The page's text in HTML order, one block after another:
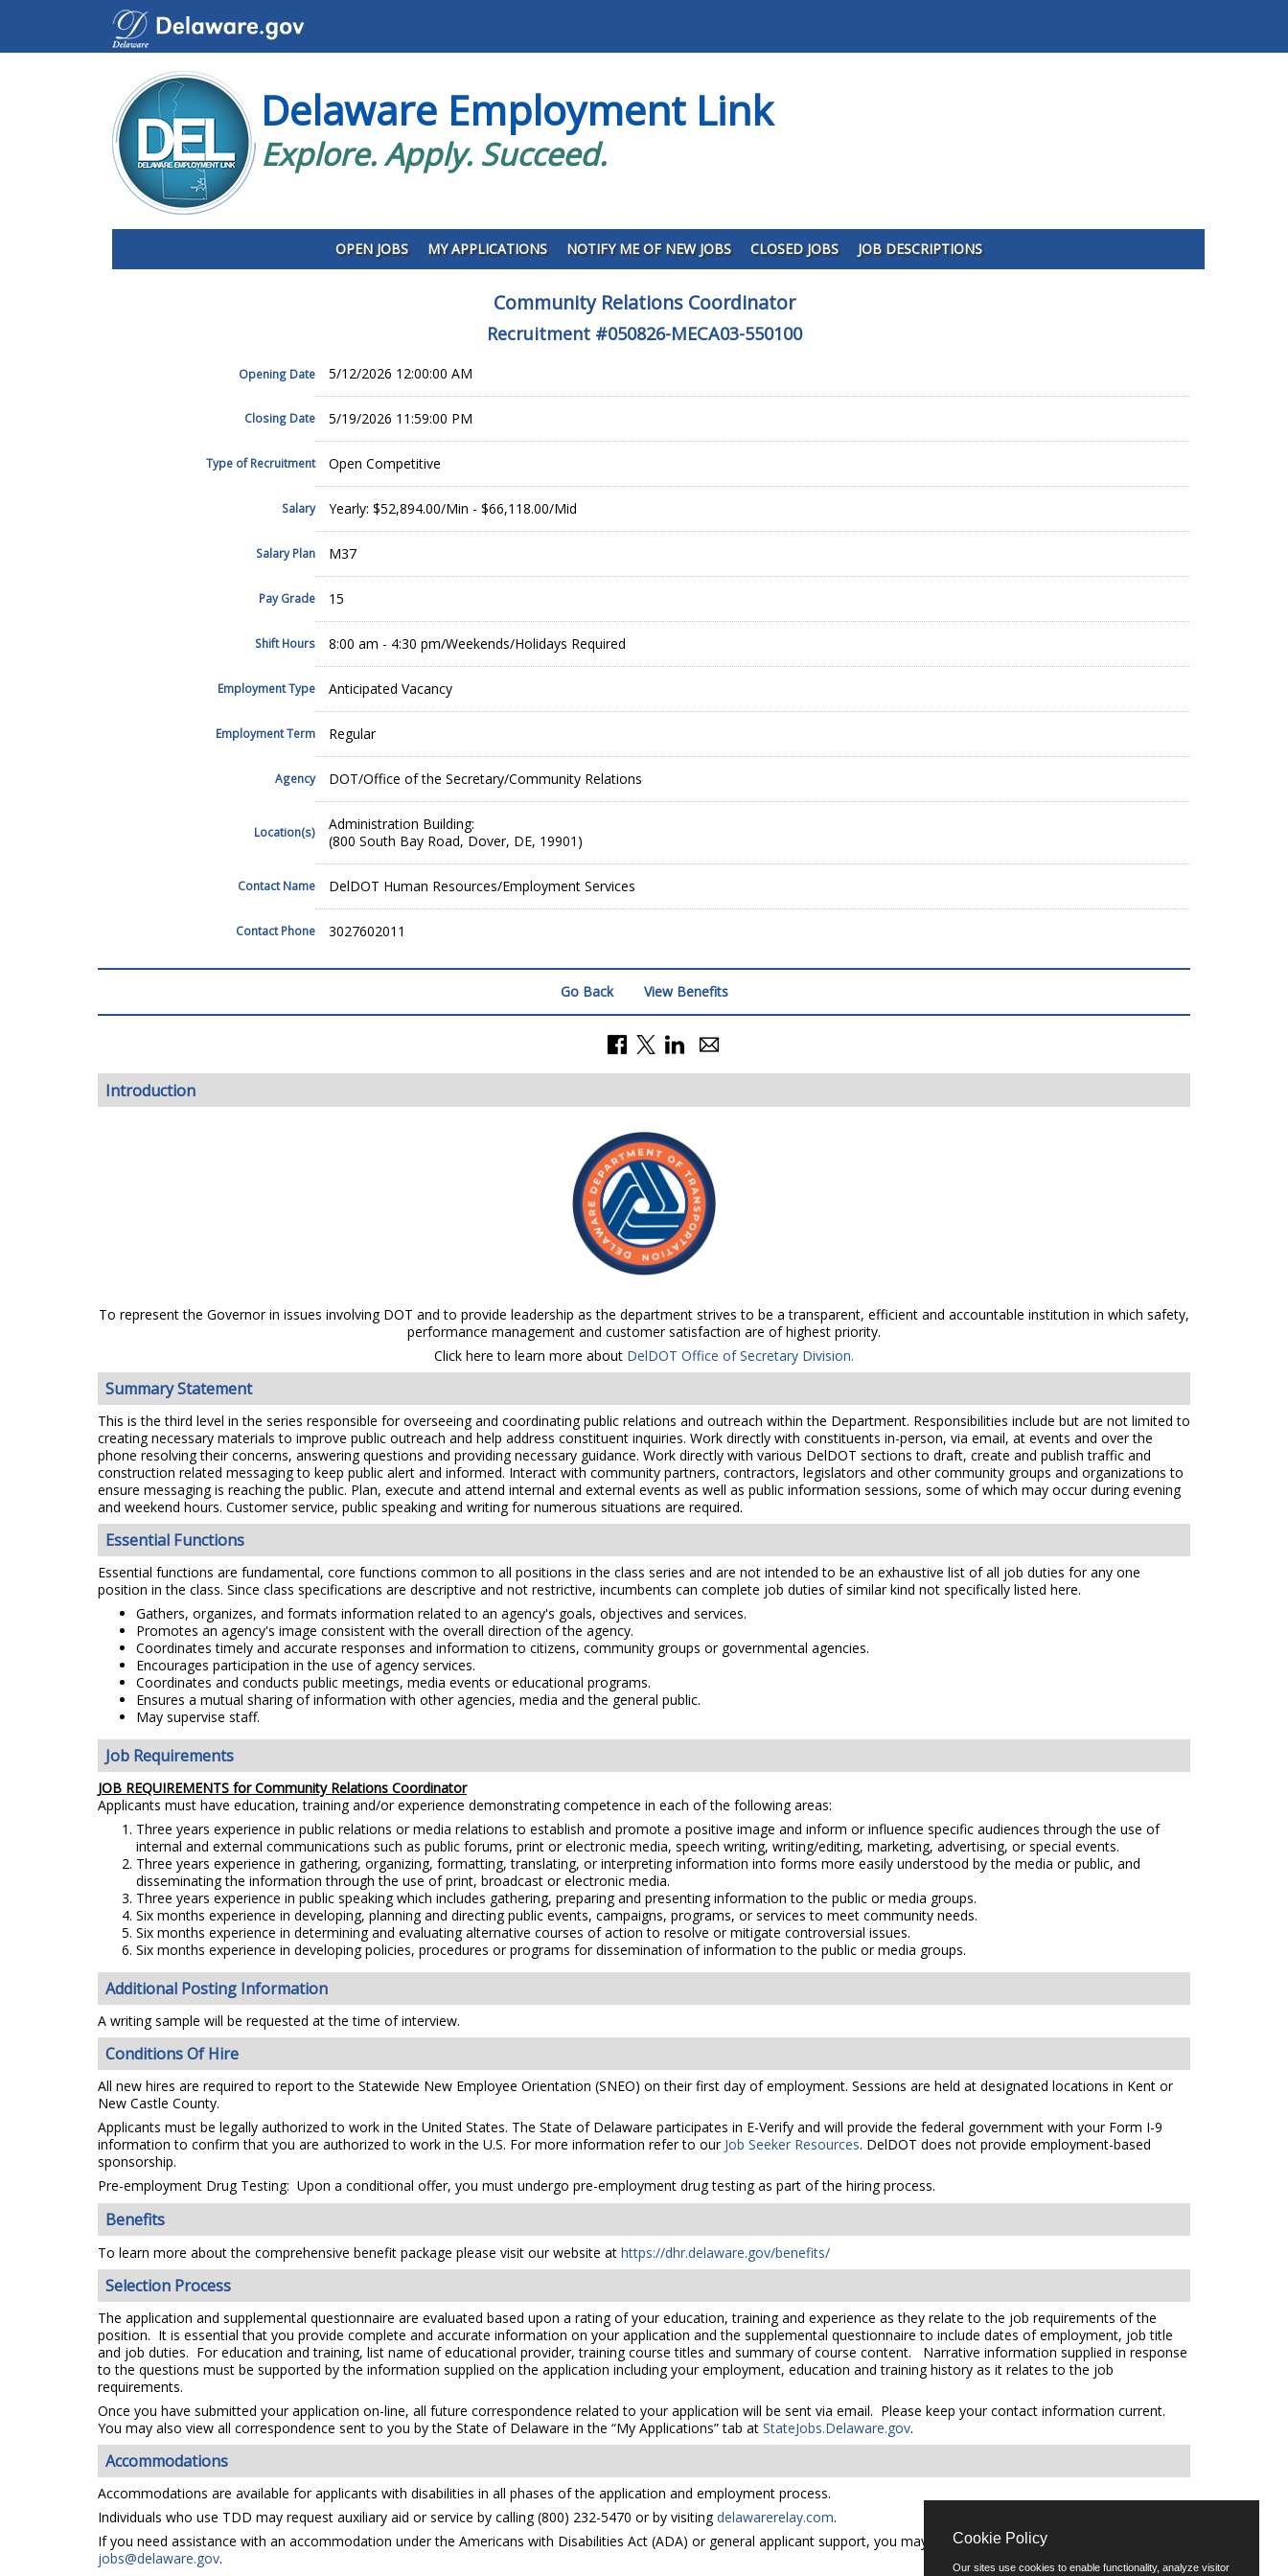
Delaware Employment Link
Explore. Apply. Succeed.
OPEN JOBS MY APPLICATIONS NOTIFY ME OF NEW JOBS CLOSED JOBS JOB DESCRIPTIONS
Community Relations Coordinator
Recruitment #050826-MECA03-550100
Opening Date 5/12/2026 12:00:00 AM
Closing Date 5/19/2026 11:59:00 PM
Type of Recruitment Open Competitive
Salary Yearly: $52,894.00/Min - $66,118.00/Mid
Salary Plan M37
Pay Grade 15
Shift Hours 8:00 am - 4:30 pm/Weekends/Holidays Required
Employment Type Anticipated Vacancy
Employment Term Regular
Agency DOT/Office of the Secretary/Community Relations
Location(s)
Administration Building:
(800 South Bay Road, Dover, DE, 19901)
Contact Name DelDOT Human Resources/Employment Services
Contact Phone 3027602011
Go Back View Benefits
Introduction
To represent the Governor in issues involving DOT and to provide leadership as the department strives to be a transparent, efficient and accountable institution in which safety,
performance management and customer satisfaction are of highest priority.
Click here to learn more about DelDOT Office of Secretary Division.
Summary Statement
This is the third level in the series responsible for overseeing and coordinating public relations and outreach within the Department. Responsibilities include but are not limited to
creating necessary materials to improve public outreach and help address constituent inquiries. Work directly with constituents in-person, via email, at events and over the
phone resolving their concerns, answering questions and providing necessary guidance. Work directly with various DelDOT sections to draft, create and publish traffic and
construction related messaging to keep public alert and informed. Interact with community partners, contractors, legislators and other community groups and organizations to
ensure messaging is reaching the public. Plan, execute and attend internal and external events as well as public information sessions, some of which may occur during evening
and weekend hours. Customer service, public speaking and writing for numerous situations are required.
Essential Functions
Essential functions are fundamental, core functions common to all positions in the class series and are not intended to be an exhaustive list of all job duties for any one
position in the class. Since class specifications are descriptive and not restrictive, incumbents can complete job duties of similar kind not specifically listed here.
Gathers, organizes, and formats information related to an agency's goals, objectives and services.
Promotes an agency's image consistent with the overall direction of the agency.
Coordinates timely and accurate responses and information to citizens, community groups or governmental agencies.
Encourages participation in the use of agency services.
Coordinates and conducts public meetings, media events or educational programs.
Ensures a mutual sharing of information with other agencies, media and the general public.
May supervise staff.
Job Requirements
JOB REQUIREMENTS for Community Relations Coordinator
Applicants must have education, training and/or experience demonstrating competence in each of the following areas:
Three years experience in public relations or media relations to establish and promote a positive image and inform or influence specific audiences through the use of
internal and external communications such as public forums, print or electronic media, speech writing, writing/editing, marketing, advertising, or special events.
Three years experience in gathering, organizing, formatting, translating, or interpreting information into forms more easily understood by the media or public, and
disseminating the information through the use of print, broadcast or electronic media.
Three years experience in public speaking which includes gathering, preparing and presenting information to the public or media groups.
Six months experience in developing, planning and directing public events, campaigns, programs, or services to meet community needs.
Six months experience in determining and evaluating alternative courses of action to resolve or mitigate controversial issues.
Six months experience in developing policies, procedures or programs for dissemination of information to the public or media groups.
Additional Posting Information
A writing sample will be requested at the time of interview.
Conditions Of Hire
All new hires are required to report to the Statewide New Employee Orientation (SNEO) on their first day of employment. Sessions are held at designated locations in Kent or
New Castle County.
Applicants must be legally authorized to work in the United States. The State of Delaware participates in E-Verify and will provide the federal government with your Form I-9
information to confirm that you are authorized to work in the U.S. For more information refer to our Job Seeker Resources. DelDOT does not provide employment-based
sponsorship.
Pre-employment Drug Testing: Upon a conditional offer, you must undergo pre-employment drug testing as part of the hiring process.
Benefits
To learn more about the comprehensive benefit package please visit our website at https://dhr.delaware.gov/benefits/
Selection Process
The application and supplemental questionnaire are evaluated based upon a rating of your education, training and experience as they relate to the job requirements of the
position. It is essential that you provide complete and accurate information on your application and the supplemental questionnaire to include dates of employment, job title
and job duties. For education and training, list name of educational provider, training course titles and summary of course content. Narrative information supplied in response
to the questions must be supported by the information supplied on the application including your employment, education and training history as it relates to the job
requirements.
Once you have submitted your application on-line, all future correspondence related to your application will be sent via email. Please keep your contact information current.
You may also view all correspondence sent to you by the State of Delaware in the “My Applications” tab at StateJobs.Delaware.gov.
Accommodations
Accommodations are available for applicants with disabilities in all phases of the application and employment process.
Individuals who use TDD may request auxiliary aid or service by calling (800) 232-5470 or by visitingdelawarerelay.com.
If you need assistance with an accommodation under the Americans with Disabilities Act (ADA) or general applicant support, you may call (302) 739-5458 or email
jobs@delaware.gov.
Cookie Policy
Our sites use cookies to enable functionality, analyze visitor